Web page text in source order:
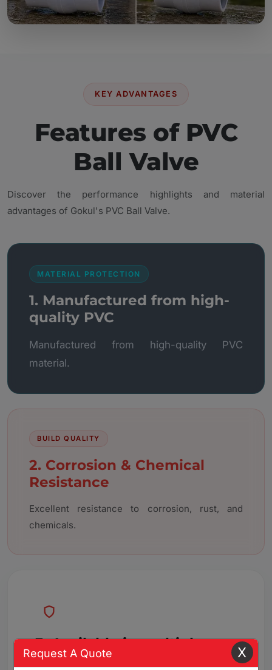
KEY ADVANTAGES
Features of PVC
Ball Valve
Discover the performance highlights and material
advantages of Gokul's PVC Ball Valve.
MATERIAL PROTECTION
1. Manufactured from high-
quality PVC
Manufactured from high-quality PVC
material.
BUILD QUALITY
2. Corrosion & Chemical
Resistance
Excellent resistance to corrosion, rust, and
chemicals.
3. Available in multiple
connection
Request A Quote X